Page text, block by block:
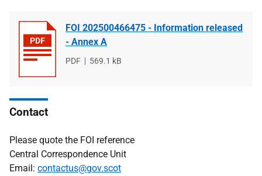
FOI 202500466475 - Information released
- Annex A
File
PDF
File
569.1 kB
Contact
Please quote the FOI reference
Central Correspondence Unit
Email: contactus@gov.scot